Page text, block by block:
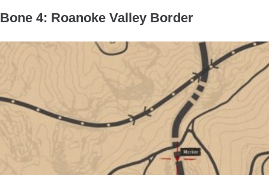
Bone 4: Roanoke Valley Border